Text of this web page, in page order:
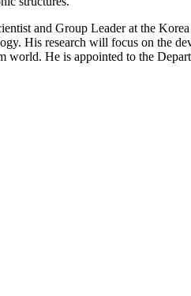
and Group Leader at the
His research will focus on the
world. He is appointed to the